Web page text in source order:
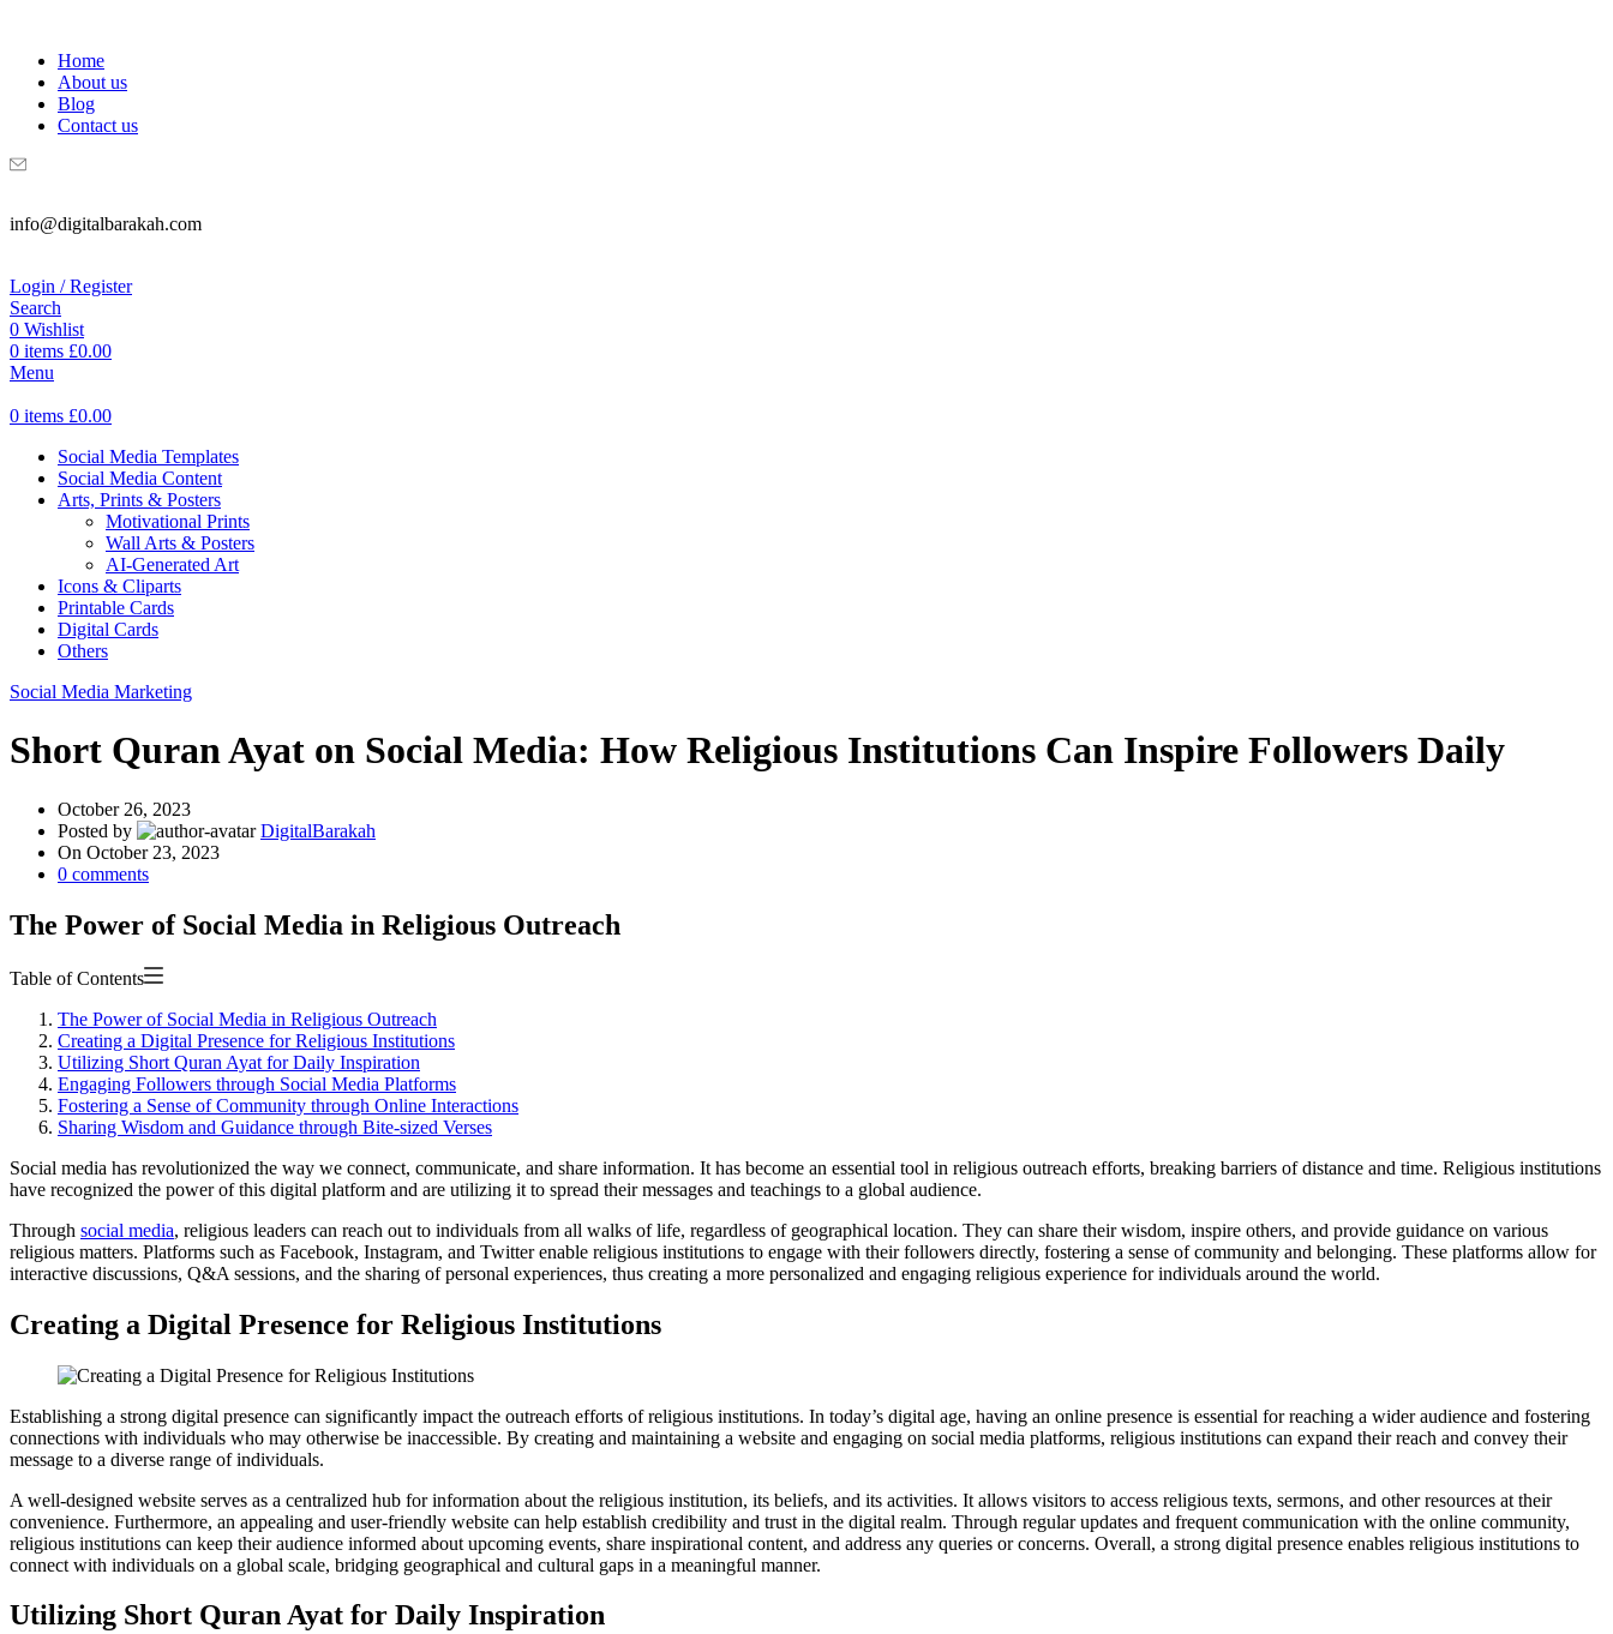
Home
About us
Blog
Contact us
info@digitalbarakah.com
Login / Register
Search
0 Wishlist
0 items £0.00
Menu
0 items £0.00
Social Media Templates
Social Media Content
Arts, Prints & Posters
Motivational Prints
Wall Arts & Posters
AI-Generated Art
Icons & Cliparts
Printable Cards
Digital Cards
Others
Social Media Marketing
Short Quran Ayat on Social Media: How Religious Institutions Can Inspire Followers Daily
October 26, 2023
Posted by
DigitalBarakah
On October 23, 2023
0 comments
The Power of Social Media in Religious Outreach
Table of Contents
The Power of Social Media in Religious Outreach
Creating a Digital Presence for Religious Institutions
Utilizing Short Quran Ayat for Daily Inspiration
Engaging Followers through Social Media Platforms
Fostering a Sense of Community through Online Interactions
Sharing Wisdom and Guidance through Bite-sized Verses
Social media has revolutionized the way we connect, communicate, and share information. It has become an essential tool in religious outreach efforts, breaking barriers of distance and time. Religious institutions
have recognized the power of this digital platform and are utilizing it to spread their messages and teachings to a global audience.
Through social media, religious leaders can reach out to individuals from all walks of life, regardless of geographical location. They can share their wisdom, inspire others, and provide guidance on various
religious matters. Platforms such as Facebook, Instagram, and Twitter enable religious institutions to engage with their followers directly, fostering a sense of community and belonging. These platforms allow for
interactive discussions, Q&A sessions, and the sharing of personal experiences, thus creating a more personalized and engaging religious experience for individuals around the world.
Creating a Digital Presence for Religious Institutions
Establishing a strong digital presence can significantly impact the outreach efforts of religious institutions. In today’s digital age, having an online presence is essential for reaching a wider audience and fostering
connections with individuals who may otherwise be inaccessible. By creating and maintaining a website and engaging on social media platforms, religious institutions can expand their reach and convey their
message to a diverse range of individuals.
A well-designed website serves as a centralized hub for information about the religious institution, its beliefs, and its activities. It allows visitors to access religious texts, sermons, and other resources at their
convenience. Furthermore, an appealing and user-friendly website can help establish credibility and trust in the digital realm. Through regular updates and frequent communication with the online community,
religious institutions can keep their audience informed about upcoming events, share inspirational content, and address any queries or concerns. Overall, a strong digital presence enables religious institutions to
connect with individuals on a global scale, bridging geographical and cultural gaps in a meaningful manner.
Utilizing Short Quran Ayat for Daily Inspiration